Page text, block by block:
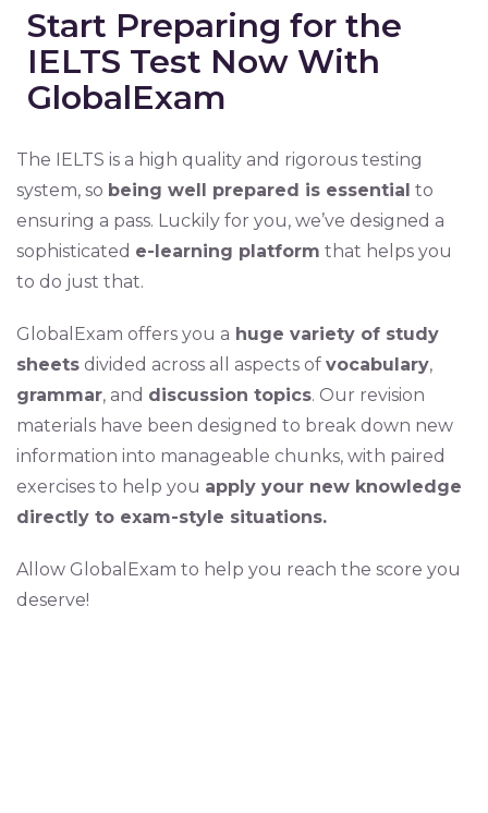
Start Preparing for the
IELTS Test Now With
GlobalExam
The IELTS is a high quality and rigorous testing
system, so being well prepared is essential to
ensuring a pass. Luckily for you, we’ve designed a
sophisticated e-learning platform that helps you
to do just that.
GlobalExam offers you a huge variety of study
sheets divided across all aspects of vocabulary,
grammar, and discussion topics. Our revision
materials have been designed to break down new
information into manageable chunks, with paired
exercises to help you apply your new knowledge
directly to exam-style situations.
Allow GlobalExam to help you reach the score you
deserve!